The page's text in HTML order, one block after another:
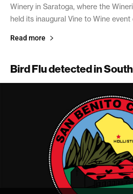
Winery in Saratoga, where the
held its inaugural Vine to Wine
Read more
Bird Flu detected in